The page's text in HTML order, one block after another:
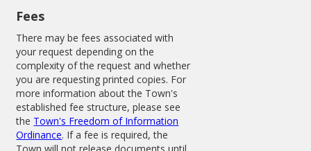
Fees
There may be fees associated with
your request depending on the
complexity of the request and whether
you are requesting printed copies. For
more information about the Town's
established fee structure, please see
the Town's Freedom of Information
Ordinance. If a fee is required, the